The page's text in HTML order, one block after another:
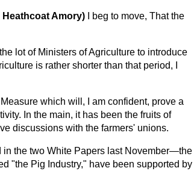
Amory)
I beg to move, That the
lot of Ministers of Agriculture to introduce
is rather shorter than that period, I
which will, I am confident, prove a
In the main, it has been the fruits of
discussions with the farmers' unions.
the two White Papers last November—the
"the Pig Industry," have been supported by